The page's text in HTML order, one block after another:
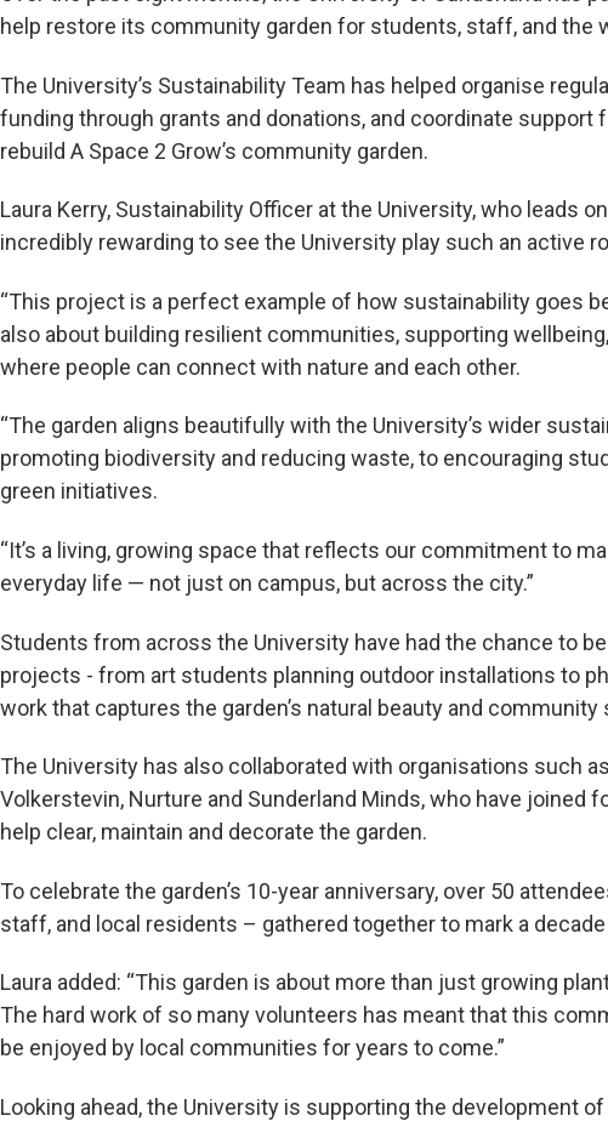
help restore its community garden for students, staff, and the
The University’s Sustainability Team has helped organise
funding through grants and donations, and coordinate support
rebuild A Space 2 Grow’s community garden.
Laura Kerry, Sustainability Officer at the University, who leads
incredibly rewarding to see the University play such an active
“This project is a perfect example of how sustainability goes
also about building resilient communities, supporting
where people can connect with nature and each other.
“The garden aligns beautifully with the University’s wider
promoting biodiversity and reducing waste, to encouraging
green initiatives.
“It’s a living, growing space that reflects our commitment to
everyday life — not just on campus, but across the city.”
Students from across the University have had the chance to
projects - from art students planning outdoor installations to
work that captures the garden’s natural beauty and community
The University has also collaborated with organisations such
Volkerstevin, Nurture and Sunderland Minds, who have
help clear, maintain and decorate the garden.
To celebrate the garden’s 10-year anniversary, over 50
staff, and local residents – gathered together to mark a
Laura added: “This garden is about more than just growing
The hard work of so many volunteers has meant that this
be enjoyed by local communities for years to come.”
Looking ahead, the University is supporting the development of